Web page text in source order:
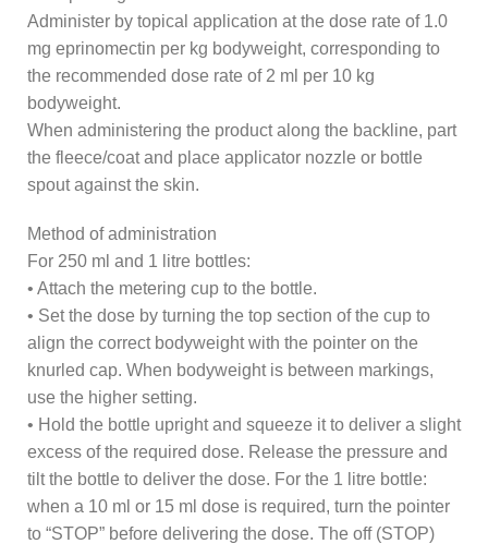
Administer by topical application at the dose rate of 1.0
mg eprinomectin per kg bodyweight, corresponding to
the recommended dose rate of 2 ml per 10 kg
bodyweight.
When administering the product along the backline, part
the fleece/coat and place applicator nozzle or bottle
spout against the skin.
Method of administration
For 250 ml and 1 litre bottles:
• Attach the metering cup to the bottle.
• Set the dose by turning the top section of the cup to
align the correct bodyweight with the pointer on the
knurled cap. When bodyweight is between markings,
use the higher setting.
• Hold the bottle upright and squeeze it to deliver a slight
excess of the required dose. Release the pressure and
tilt the bottle to deliver the dose. For the 1 litre bottle:
when a 10 ml or 15 ml dose is required, turn the pointer
to “STOP” before delivering the dose. The off (STOP)